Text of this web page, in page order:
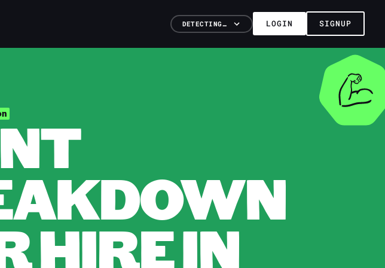
DETECTING… LOGIN SIGNUP
HIRE IN